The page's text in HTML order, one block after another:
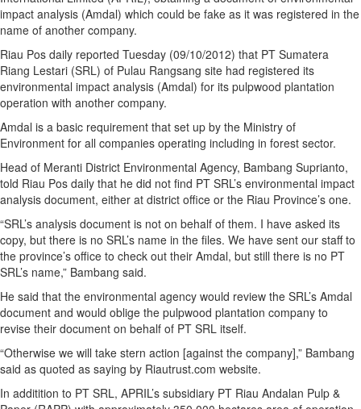
impact analysis (Amdal) which could be fake as it was registered in the
name of another company.
Riau Pos daily reported Tuesday (09/10/2012) that PT Sumatera
Riang Lestari (SRL) of Pulau Rangsang site had registered its
environmental impact analysis (Amdal) for its pulpwood plantation
operation with another company.
Amdal is a basic requirement that set up by the Ministry of
Environment for all companies operating including in forest sector.
Head of Meranti District Environmental Agency, Bambang Suprianto,
told Riau Pos daily that he did not find PT SRL’s environmental impact
analysis document, either at district office or the Riau Province’s one.
“SRL’s analysis document is not on behalf of them. I have asked its
copy, but there is no SRL’s name in the files. We have sent our staff to
the province’s office to check out their Amdal, but still there is no PT
SRL’s name,” Bambang said.
He said that the environmental agency would review the SRL’s Amdal
document and would oblige the pulpwood plantation company to
revise their document on behalf of PT SRL itself.
“Otherwise we will take stern action [against the company],” Bambang
said as quoted as saying by Riautrust.com website.
In additition to PT SRL, APRIL’s subsidiary PT Riau Andalan Pulp &